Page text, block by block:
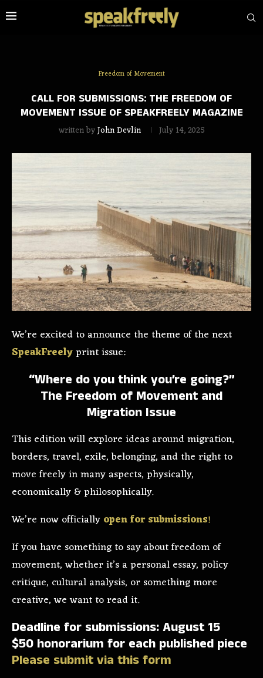
Freedom of Movement
CALL FOR SUBMISSIONS: THE FREEDOM OF
MOVEMENT ISSUE OF SPEAKFREELY MAGAZINE
written byJohn Devlin July 14, 2025
We’re excited to announce the theme of the next
SpeakFreelyprint issue:
“Where do you think you’re going?”
The Freedom of Movement and
Migration Issue
This edition will explore ideas around migration,
borders, travel, exile, belonging, and the right to
move freely in many aspects, physically,
economically & philosophically.
We’re now officially open for submissions!
If you have something to say about freedom of
movement, whether it’s a personal essay, policy
critique, cultural analysis, or something more
creative, we want to read it.
Deadline for submissions: August 15
$50 honorarium for each published piece
Please submit via this form